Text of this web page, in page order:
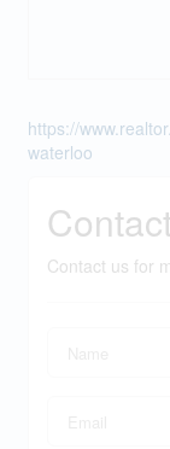
https://
waterloo
Contact us for